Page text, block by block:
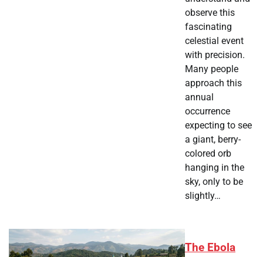
observe this
fascinating
celestial event
with precision.
Many people
approach this
annual
occurrence
expecting to see
a giant, berry-
colored orb
hanging in the
sky, only to be
slightly…
The Ebola